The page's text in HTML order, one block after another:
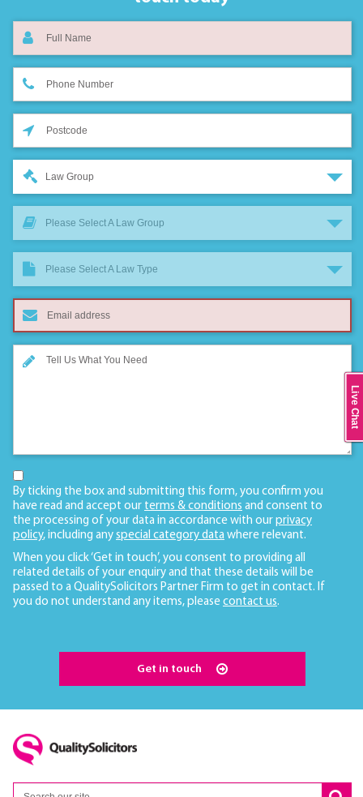
Law Group
Please Select A Law Group
Please Select A Law Type
By ticking the box and submitting this form, you confirm you
have read and accept our terms & conditions and consent to
the processing of your data in accordance with our privacy
policy, including any special category data where relevant.
When you click ‘Get in touch’, you consent to providing all
related details of your enquiry and that these details will be
passed to a QualitySolicitors Partner Firm to get in contact. If
you do not understand any items, please contact us.
Get in touch
Live Chat